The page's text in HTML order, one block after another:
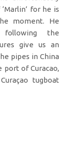
for he is
moment. He
following the
give us an
pipes in China
port of Curacao,
tugboat